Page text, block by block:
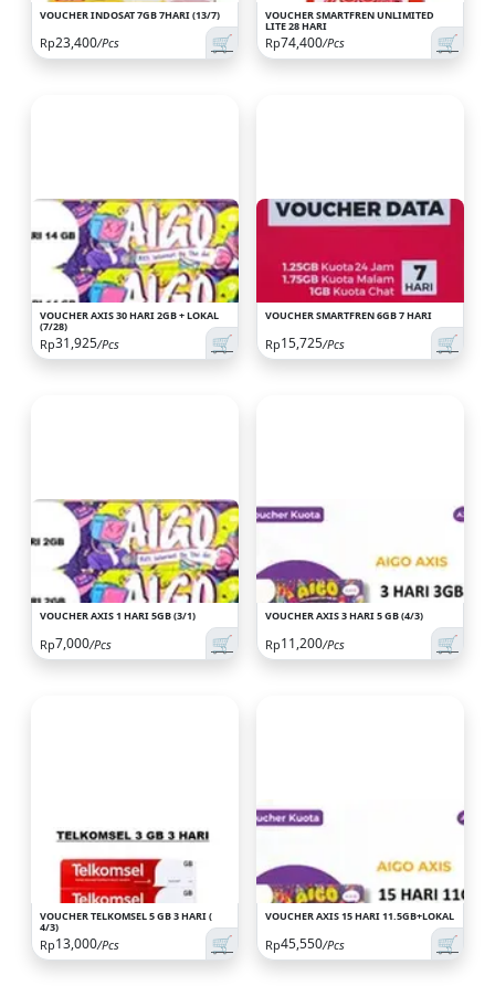
VOUCHER INDOSAT 7GB 7HARI (13/7)
🛒
Rp23,400/Pcs
VOUCHER SMARTFREN UNLIMITED
LITE 28 HARI
🛒
Rp74,400/Pcs
VOUCHER AXIS 30 HARI 2GB + LOKAL
(7/28)
🛒
Rp31,925/Pcs
VOUCHER SMARTFREN 6GB 7 HARI
🛒
Rp15,725/Pcs
VOUCHER AXIS 1 HARI 5GB (3/1)
🛒
Rp7,000/Pcs
VOUCHER AXIS 3 HARI 5 GB (4/3)
🛒
Rp11,200/Pcs
VOUCHER TELKOMSEL 5 GB 3 HARI (
4/3)
🛒
Rp13,000/Pcs
VOUCHER AXIS 15 HARI 11.5GB+LOKAL
🛒
Rp45,550/Pcs